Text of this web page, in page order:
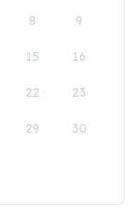
8 9
15 16
22 23
29 30